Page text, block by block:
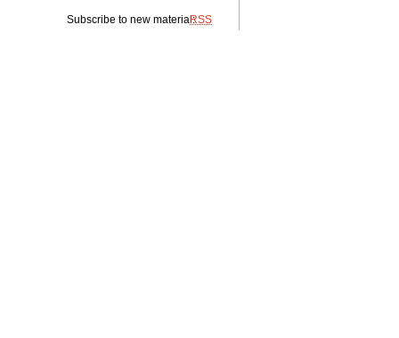
Subscribe to new material:RSS